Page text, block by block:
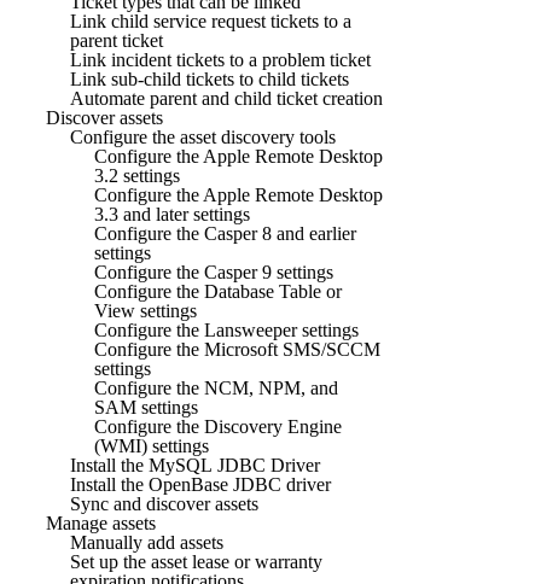
Link child service request tickets to a
parent ticket
Link incident tickets to a problem ticket
Link sub-child tickets to child tickets
Automate parent and child ticket creation
Discover assets
Configure the asset discovery tools
Configure the Apple Remote Desktop
3.2 settings
Configure the Apple Remote Desktop
3.3 and later settings
Configure the Casper 8 and earlier
settings
Configure the Casper 9 settings
Configure the Database Table or
View settings
Configure the Lansweeper settings
Configure the Microsoft SMS/SCCM
settings
Configure the NCM, NPM, and
SAM settings
Configure the Discovery Engine
(WMI) settings
Install the MySQL JDBC Driver
Install the OpenBase JDBC driver
Sync and discover assets
Manage assets
Manually add assets
Set up the asset lease or warranty